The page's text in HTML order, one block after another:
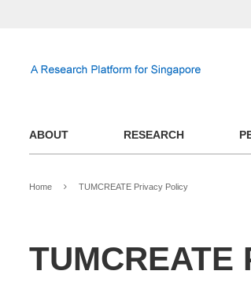
ABOUT RESEARCH
Home TUMCREATE Privacy Policy